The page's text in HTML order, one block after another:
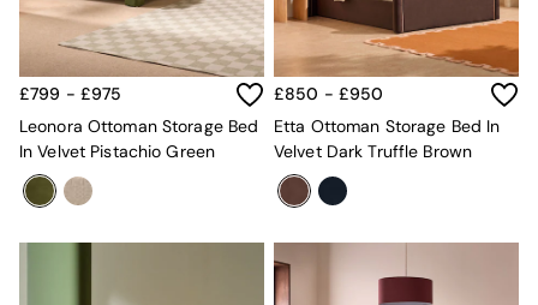
£799 - £975
Leonora Ottoman Storage Bed
In Velvet Pistachio Green
£850 - £950
Etta Ottoman Storage Bed In
Velvet Dark Truffle Brown